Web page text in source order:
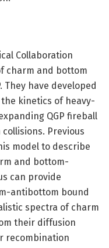
Collaboration
charm and bottom
They have developed
kinetics of heavy-
QGP fireball
Previous
model to describe
and bottom-
can provide
antibottom bound
spectra of charm
their diffusion
recombination